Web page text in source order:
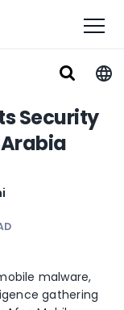
Security
malware,
gathering